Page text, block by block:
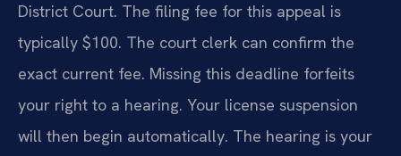
District Court. The filing fee for this appeal is
typically $100. The court clerk can confirm the
exact current fee. Missing this deadline forfeits
your right to a hearing. Your license suspension
will then begin automatically. The hearing is your